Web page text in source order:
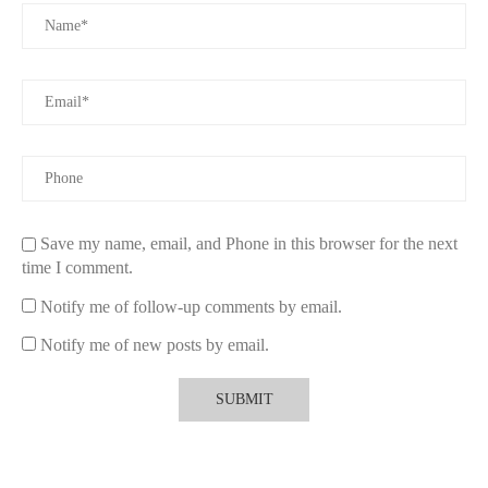
4.1 Keep Candles Out of Reach
Always place candles in areas that are out of reach of your pets.
Curious animals, especially cats, may try to bat at the flame,
which can lead to burns or knock the candle over, creating a fire
hazard.
4.2 Ventilate Your Space
Make sure the room is well-ventilated, especially if you’re using
Save my name, email, and Phone in this browser for the next
time I comment.
Notify me of follow-up comments by email.
Notify me of new posts by email.